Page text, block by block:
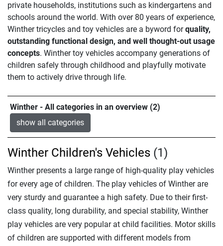
private households, institutions such as kindergartens and
schools around the world. With over 80 years of experience,
Winther tricycles and toy vehicles are a byword forquality,
outstanding functional design, and well thought-out usage
concepts. Winther toy vehicles accompany generations of
children safely through childhood and playfully motivate
them to actively drive through life.
Winther - All categories in an overview (2)
show all categories
Winther Children's Vehicles (1)
Winther presents a large range of high-quality play vehicles
for every age of children. The play vehicles of Winther are
very sturdy and guarantee a high safety. Due to their first-
class quality, long durability, and special stability, Winther
play vehicles are very popular at child facilities. Motor skills
of children are supported with different models from